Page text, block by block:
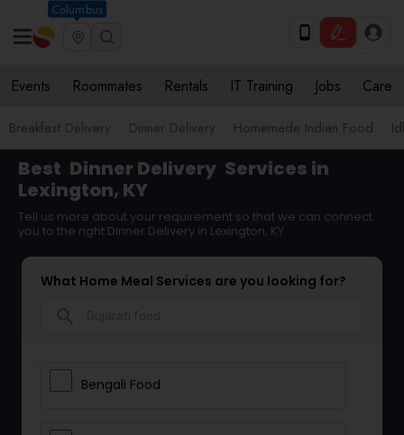
Columbus
Events Roommates Rentals IT Training Jobs Care
Breakfast Delivery Dinner Delivery Homemade Indian Food
Best Dinner Delivery Services in
Lexington, KY
Tell us more about your requirement so that we can connect
you to the right Dinner Delivery in Lexington, KY
What Home Meal Services are you looking for?
Bengali Food